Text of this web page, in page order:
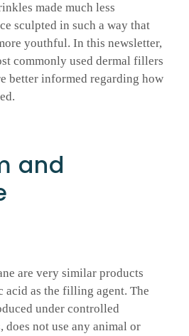
made much less
sculpted in such a way that
youthful. In this newsletter,
commonly used dermal fillers
better informed regarding how
and
are very similar products
as the filling agent. The
under controlled
not use any animal or